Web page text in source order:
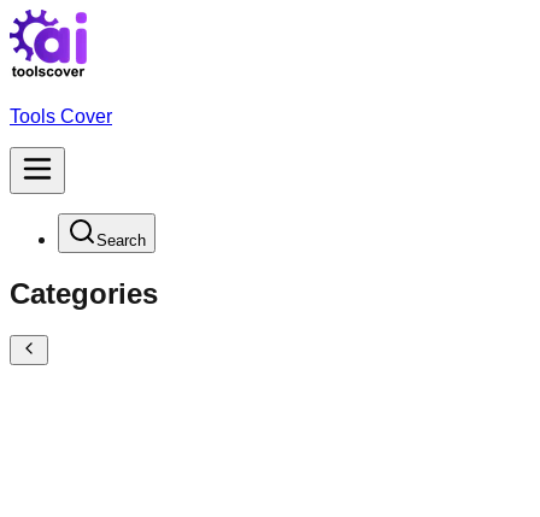
Tools Cover
Search
Categories